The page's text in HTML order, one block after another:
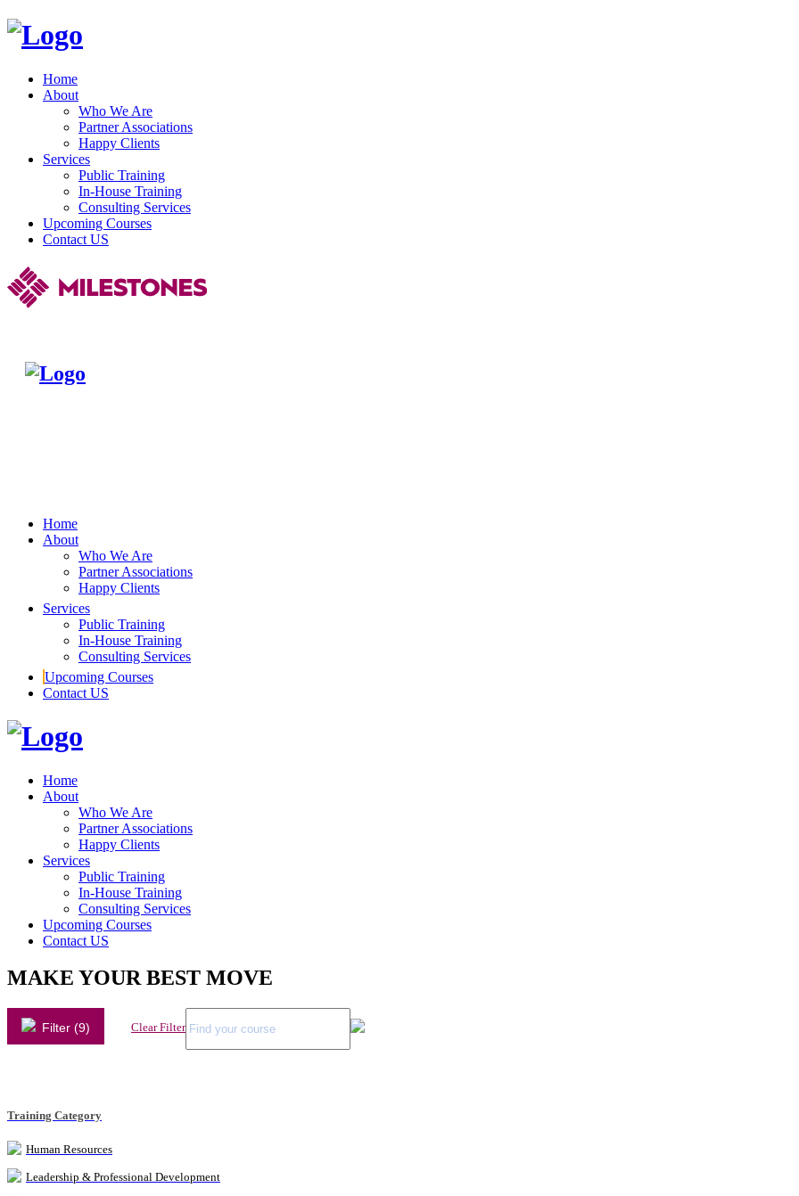
Home
About
Who We Are
Partner Associations
Happy Clients
Services
Public Training
In-House Training
Consulting Services
Upcoming Courses
Contact US
Home
About
Who We Are
Partner Associations
Happy Clients
Services
Public Training
In-House Training
Consulting Services
Upcoming Courses
Contact US
Home
About
Who We Are
Partner Associations
Happy Clients
Services
Public Training
In-House Training
Consulting Services
Upcoming Courses
Contact US
MAKE YOUR BEST MOVE
Filter (9) Clear Filter
Training Category
Human Resources
Leadership & Professional Development